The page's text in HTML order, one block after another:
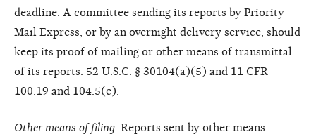
deadline. A committee sending its reports by Priority
Mail Express, or by an overnight delivery service, should
keep its proof of mailing or other means of transmittal
of its reports. 52 U.S.C. § 30104(a)(5) and 11 CFR
100.19 and 104.5(e).
Other means of filing. Reports sent by other means—